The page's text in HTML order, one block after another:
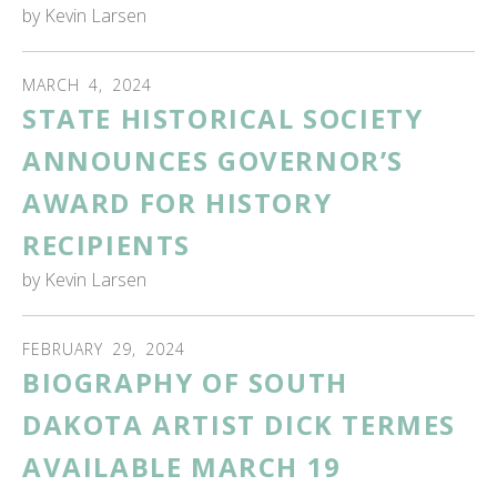
by Kevin Larsen
MARCH 4, 2024
STATE HISTORICAL SOCIETY
ANNOUNCES GOVERNOR’S
AWARD FOR HISTORY
RECIPIENTS
by Kevin Larsen
FEBRUARY 29, 2024
BIOGRAPHY OF SOUTH
DAKOTA ARTIST DICK TERMES
AVAILABLE MARCH 19